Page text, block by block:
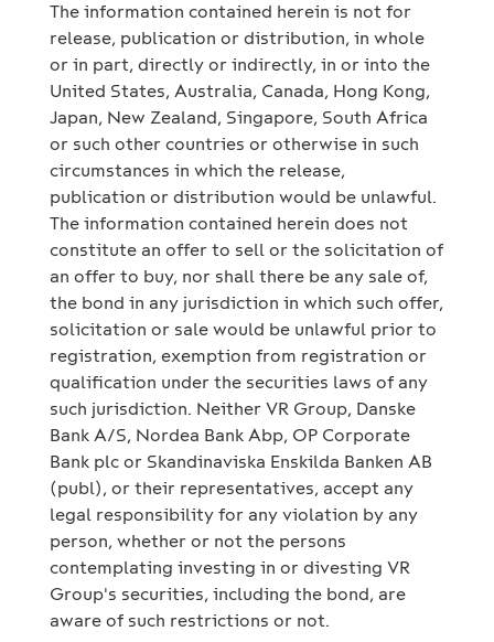
The information contained herein is not for
release, publication or distribution, in whole
or in part, directly or indirectly, in or into the
United States, Australia, Canada, Hong Kong,
Japan, New Zealand, Singapore, South Africa
or such other countries or otherwise in such
circumstances in which the release,
publication or distribution would be unlawful.
The information contained herein does not
constitute an offer to sell or the solicitation of
an offer to buy, nor shall there be any sale of,
the bond in any jurisdiction in which such offer,
solicitation or sale would be unlawful prior to
registration, exemption from registration or
qualification under the securities laws of any
such jurisdiction. Neither VR Group, Danske
Bank A/S, Nordea Bank Abp, OP Corporate
Bank plc or Skandinaviska Enskilda Banken AB
(publ), or their representatives, accept any
legal responsibility for any violation by any
person, whether or not the persons
contemplating investing in or divesting VR
Group's securities, including the bond, are
aware of such restrictions or not.